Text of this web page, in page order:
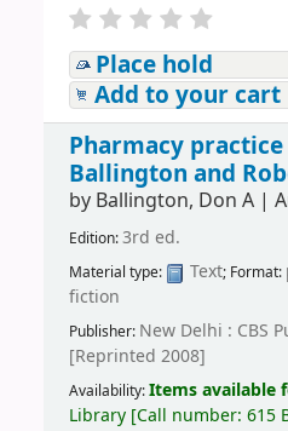
Place hold
Add to your cart
Pharmacy
Ballington and
by Ballington, Don A|
Edition:3rd ed.
Material type: Text; Format:
fiction
Publisher: New Delhi : CBS
[Reprinted 2008]
Availability:Items available
Library[Call number: 615